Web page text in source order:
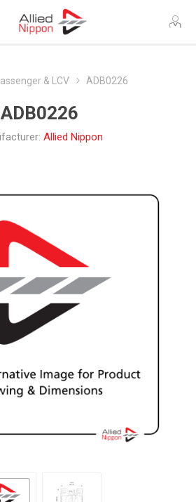
& LCV ADB0226
ADB0226
Allied Nippon